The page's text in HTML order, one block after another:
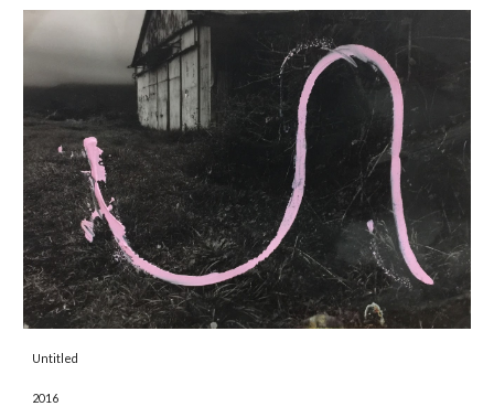
Untitled
2016